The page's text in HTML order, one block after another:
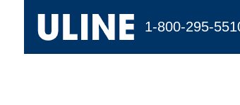
1-800-295-